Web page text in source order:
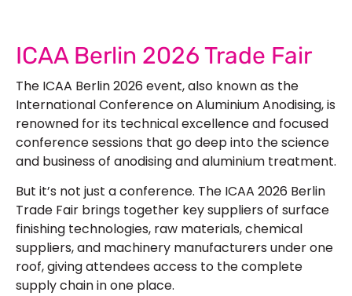
ICAA Berlin 2026 Trade Fair
The ICAA Berlin 2026 event, also known as the
International Conference on Aluminium Anodising, is
renowned for its technical excellence and focused
conference sessions that go deep into the science
and business of anodising and aluminium treatment.
But it’s not just a conference. The ICAA 2026 Berlin
Trade Fair brings together key suppliers of surface
finishing technologies, raw materials, chemical
suppliers, and machinery manufacturers under one
roof, giving attendees access to the complete
supply chain in one place.